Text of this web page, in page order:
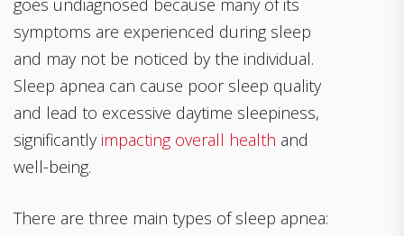
goes undiagnosed because many of its
symptoms are experienced during sleep
and may not be noticed by the individual.
Sleep apnea can cause poor sleep quality
and lead to excessive daytime sleepiness,
significantly impacting overall health and
well-being.
There are three main types of sleep apnea: